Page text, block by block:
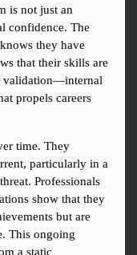
is not just an
confidence. The
they have
that their skills are
validation—internal
propels careers
time. They
particularly in a
Professionals
show that they
but are
This ongoing
a static